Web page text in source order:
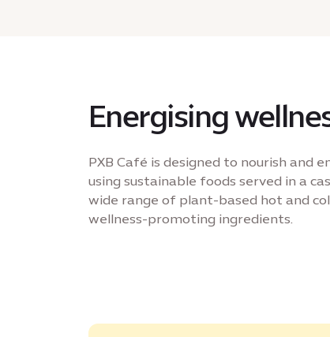
Energising
PXB Café is designed to nourish and
using sustainable foods served in a
wide range of plant-based hot and
wellness-promoting ingredients.